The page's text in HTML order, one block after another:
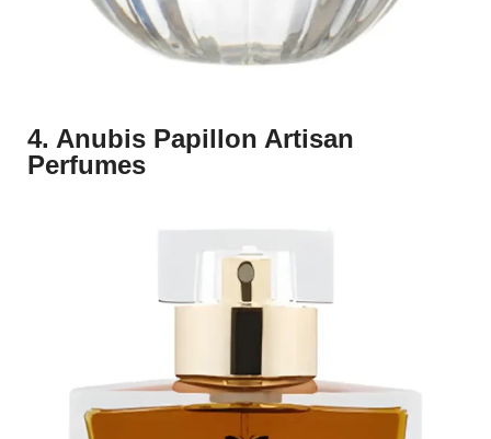
4. Anubis Papillon Artisan
Perfumes